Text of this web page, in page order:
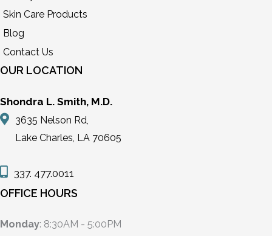
Skin Care Products
Blog
Contact Us
OUR LOCATION
Shondra L. Smith, M.D.
3635 Nelson Rd,
Lake Charles, LA 70605
337. 477.0011
OFFICE HOURS
Monday: 8:30AM - 5:00PM